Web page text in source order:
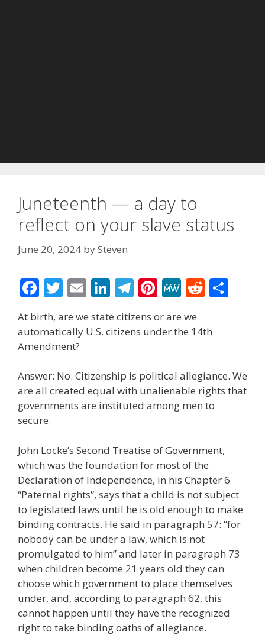
Juneteenth — a day to
reflect on your slave status
June 20, 2024 bySteven
F
ac
e
b
o
k
T
w
itt
er
E
m
ai
l
Li
n
k
e
n
T
el
e
gr
m
Pi
nt
er
e
M
e
W
e
R
e
d
di
At birth, are we state citizens or are we
automatically U.S. citizens under the 14th
Amendment?
Answer: No. Citizenship is political allegiance. We
are all created equal with unalienable rights that
governments are instituted among men to
secure.
John Locke’s Second Treatise of Government,
which was the foundation for most of the
Declaration of Independence, in his Chapter 6
“Paternal rights”, says that a child is not subject
to legislated laws until he is old enough to make
binding contracts. He said in paragraph 57: “for
nobody can be under a law, which is not
promulgated to him” and later in paragraph 73
when children become 21 years old they can
choose which government to place themselves
under, and, according to paragraph 62, this
cannot happen until they have the recognized
right to take binding oaths of allegiance.